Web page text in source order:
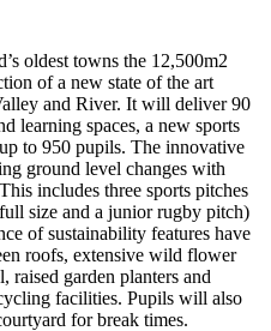
oldest towns the 12,500m2
of a new state of the art
and River. It will deliver 90
learning spaces, a new sports
to 950 pupils. The innovative
ground level changes with
includes three sports pitches
size and a junior rugby pitch)
of sustainability features have
roofs, extensive wild flower
raised garden planters and
facilities. Pupils will also
for break times.